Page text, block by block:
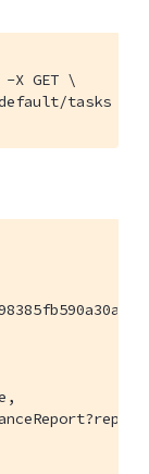
X GET \
default/tasks